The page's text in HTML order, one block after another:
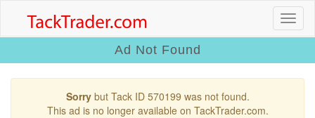
Ad Not Found
Sorrybut Tack ID 570199 was not found.
This ad is no longer available on TackTrader.com.